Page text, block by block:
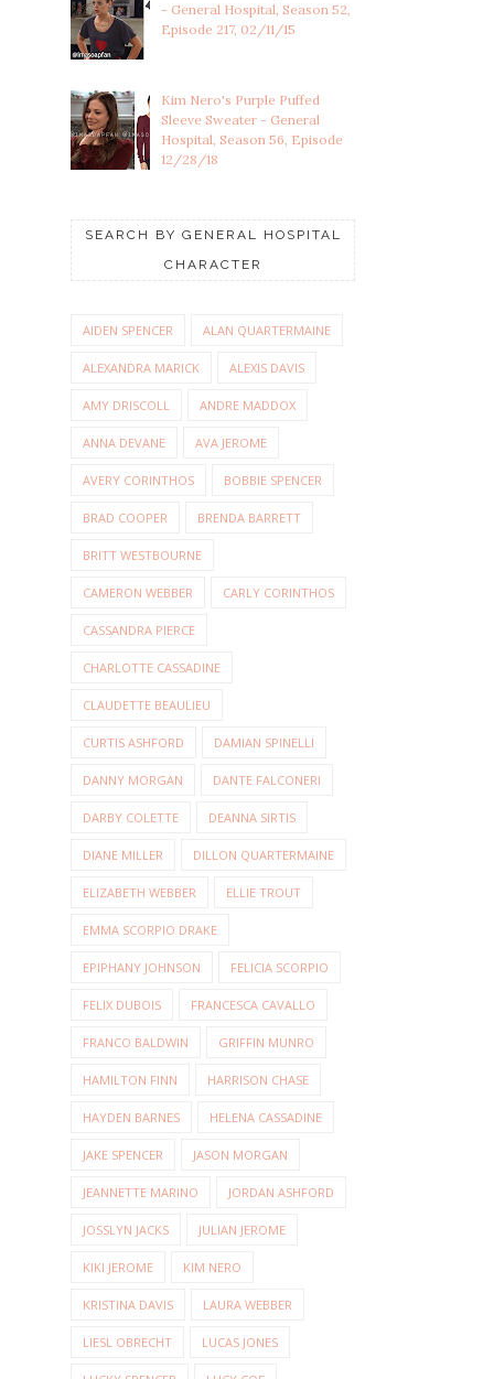
- General Hospital, Season 52,
Episode 217, 02/11/15
Kim Nero's Purple Puffed
Sleeve Sweater - General
Hospital, Season 56, Episode
12/28/18
SEARCH BY GENERAL HOSPITAL
CHARACTER
AIDEN SPENCER ALAN QUARTERMAINE
ALEXANDRA MARICK ALEXIS DAVIS
AMY DRISCOLL ANDRE MADDOX
ANNA DEVANE AVA JEROME
AVERY CORINTHOS BOBBIE SPENCER
BRAD COOPER BRENDA BARRETT
BRITT WESTBOURNE
CAMERON WEBBER CARLY CORINTHOS
CASSANDRA PIERCE
CHARLOTTE CASSADINE
CLAUDETTE BEAULIEU
CURTIS ASHFORD DAMIAN SPINELLI
DANNY MORGAN DANTE FALCONERI
DARBY COLETTE DEANNA SIRTIS
DIANE MILLER DILLON QUARTERMAINE
ELIZABETH WEBBER ELLIE TROUT
EMMA SCORPIO DRAKE
EPIPHANY JOHNSON FELICIA SCORPIO
FELIX DUBOIS FRANCESCA CAVALLO
FRANCO BALDWIN GRIFFIN MUNRO
HAMILTON FINN HARRISON CHASE
HAYDEN BARNES HELENA CASSADINE
JAKE SPENCER JASON MORGAN
JEANNETTE MARINO JORDAN ASHFORD
JOSSLYN JACKS JULIAN JEROME
KIKI JEROME KIM NERO
KRISTINA DAVIS LAURA WEBBER
LIESL OBRECHT LUCAS JONES